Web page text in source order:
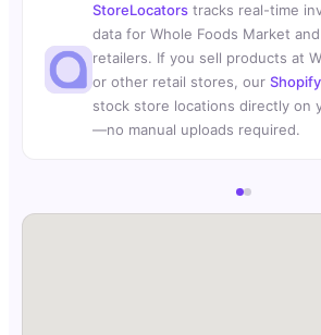
StoreLocators tracks real-time
data for Whole Foods Market
retailers. If you sell products at
or other retail stores, our
stock store locations directly on
—no manual uploads required.